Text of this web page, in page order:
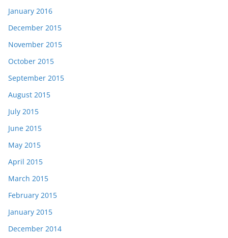
January 2016
December 2015
November 2015
October 2015
September 2015
August 2015
July 2015
June 2015
May 2015
April 2015
March 2015
February 2015
January 2015
December 2014